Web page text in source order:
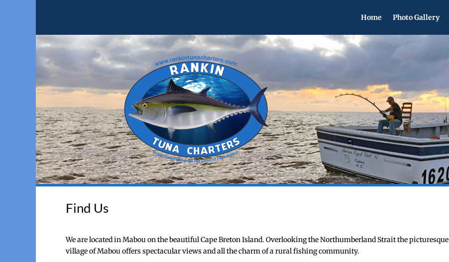
Home Photo Gallery
Find Us
We are located in Mabou on the beautiful Cape Breton Island. Overlooking the Northumberland Strait the picturesque
village of Mabou offers spectacular views and all the charm of a rural fishing community.